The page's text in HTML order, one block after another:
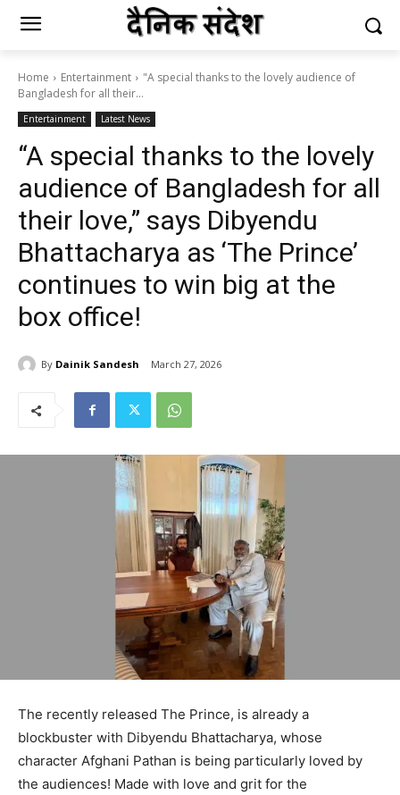
Home Entertainment
"A special thanks to the lovely audience of
Bangladesh for all their...
Entertainment Latest News
“A special thanks to the lovely
audience of Bangladesh for all
their love,” says Dibyendu
Bhattacharya as ‘The Prince’
continues to win big at the
box office!
By Dainik Sandesh March 27, 2026
The recently released The Prince, is already a
blockbuster with Dibyendu Bhattacharya, whose
character Afghani Pathan is being particularly loved by
the audiences! Made with love and grit for the